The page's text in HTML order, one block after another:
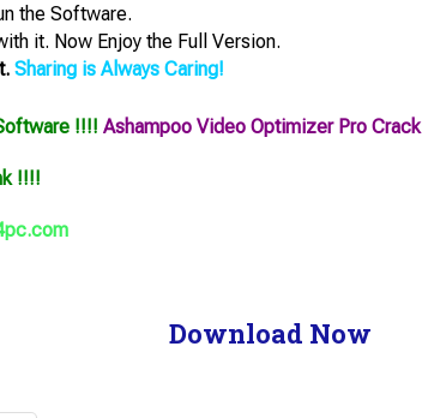
the Software.
it. Now Enjoy the Full Version.
Sharing is Always Caring!
!!!! Ashampoo Video Optimizer Pro Crack
!!!!
Download Now